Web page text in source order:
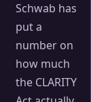
Schwab has
put a
number on
how much
the CLARITY